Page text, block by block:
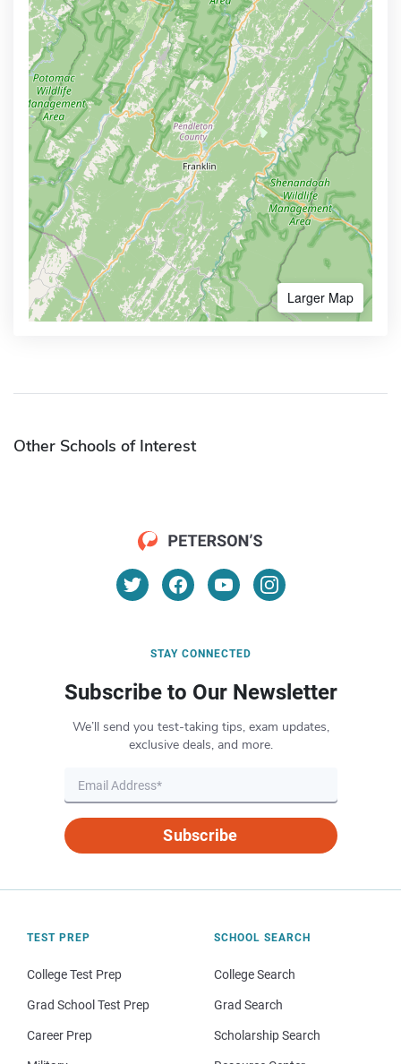
Larger Map
Other Schools of Interest
STAY CONNECTED
Subscribe to Our Newsletter
We’ll send you test-taking tips, exam updates,
exclusive deals, and more.
Subscribe
TEST PREP
College Test Prep
Grad School Test Prep
Career Prep
SCHOOL SEARCH
College Search
Grad Search
Scholarship Search